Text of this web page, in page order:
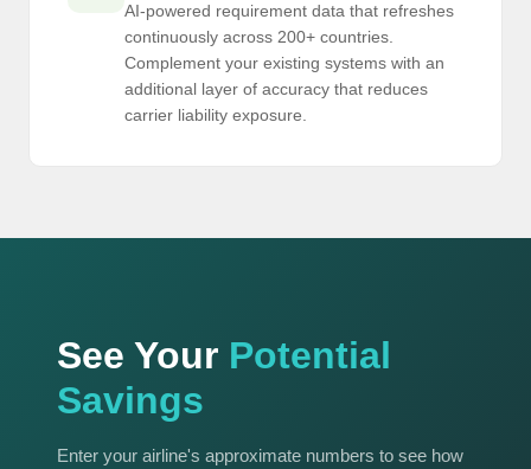
AI-powered requirement data that refreshes
continuously across 200+ countries.
Complement your existing systems with an
additional layer of accuracy that reduces
carrier liability exposure.
See Your Potential
Savings
Enter your airline's approximate numbers to see how